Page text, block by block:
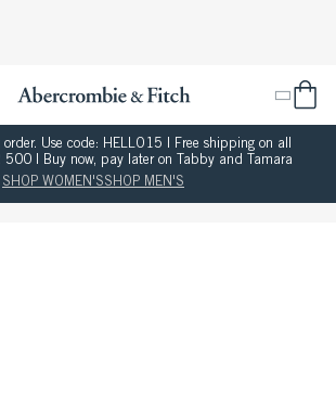
Use code: HELLO15 | Free shipping on all
500 | Buy now, pay later on Tabby and Tamara
SHOP WOMEN'SSHOP MEN'S